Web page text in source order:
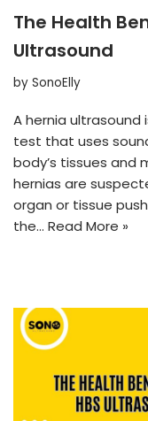
The Health
Ultrasound
by SonoElly
A hernia ultrasound
test that uses
body’s tissues and
hernias are
organ or tissue
the… Read More »